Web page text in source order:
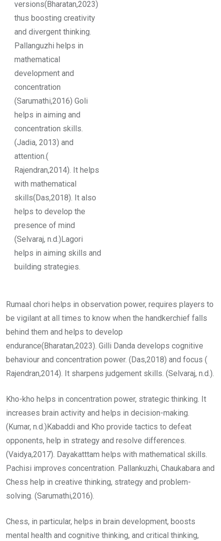
versions(Bharatan,2023)
thus boosting creativity
and divergent thinking.
Pallanguzhi helps in
mathematical
development and
concentration
(Sarumathi,2016) Goli
helps in aiming and
concentration skills.
(Jadia, 2013) and
attention.(
Rajendran,2014). It helps
with mathematical
skills(Das,2018). It also
helps to develop the
presence of mind
(Selvaraj, n.d.)Lagori
helps in aiming skills and
building strategies.
Rumaal chori helps in observation power, requires players to
be vigilant at all times to know when the handkerchief falls
behind them and helps to develop
endurance(Bharatan,2023). Gilli Danda develops cognitive
behaviour and concentration power. (Das,2018) and focus (
Rajendran,2014). It sharpens judgement skills. (Selvaraj, n.d.).
Kho-kho helps in concentration power, strategic thinking. It
increases brain activity and helps in decision-making.
(Kumar, n.d.)Kabaddi and Kho provide tactics to defeat
opponents, help in strategy and resolve differences.
(Vaidya,2017). Dayakatttam helps with mathematical skills.
Pachisi improves concentration. Pallankuzhi, Chaukabara and
Chess help in creative thinking, strategy and problem-
solving. (Sarumathi,2016).
Chess, in particular, helps in brain development, boosts
mental health and cognitive thinking, and critical thinking,